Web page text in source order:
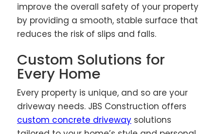
improve the overall safety of your property
by providing a smooth, stable surface that
reduces the risk of slips and falls.
Custom Solutions for
Every Home
Every property is unique, and so are your
driveway needs. JBS Construction offers
custom concrete driveway solutions